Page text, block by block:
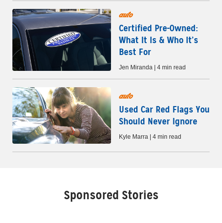
auto
Certified Pre-Owned:
What It Is & Who It’s
Best For
Jen Miranda | 4 min read
auto
Used Car Red Flags You
Should Never Ignore
Kyle Marra | 4 min read
Sponsored Stories